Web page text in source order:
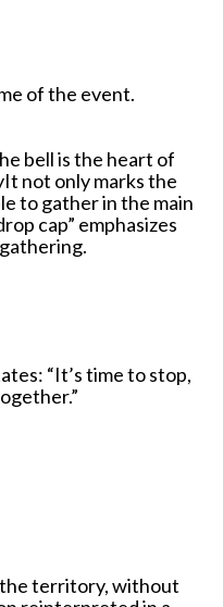
of the event.
bell is the heart of
not only marks the
to gather in the main
cap” emphasizes
“It’s time to stop,
the territory, without